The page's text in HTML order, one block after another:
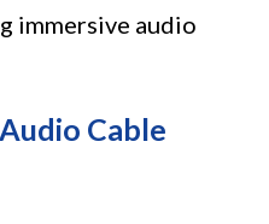
immersive audio
Cable